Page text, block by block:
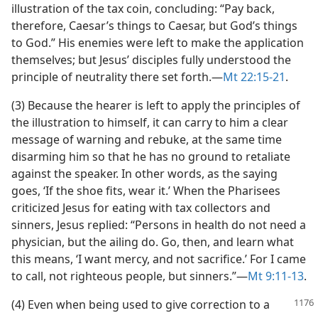
illustration of the tax coin, concluding: “Pay back,
therefore, Caesar’s things to Caesar, but God’s things
to God.” His enemies were left to make the application
themselves; but Jesus’ disciples fully understood the
principle of neutrality there set forth.​—Mt 22:15-21.
(3) Because the hearer is left to apply the principles of
the illustration to himself, it can carry to him a clear
message of warning and rebuke, at the same time
disarming him so that he has no ground to retaliate
against the speaker. In other words, as the saying
goes, ‘If the shoe fits, wear it.’ When the Pharisees
criticized Jesus for eating with tax collectors and
sinners, Jesus replied: “Persons in health do not need a
physician, but the ailing do. Go, then, and learn what
this means, ‘I want mercy, and not sacrifice.’ For I came
to call, not righteous people, but sinners.”​—Mt 9:11-13.
(4) Even when being used to give correction to a